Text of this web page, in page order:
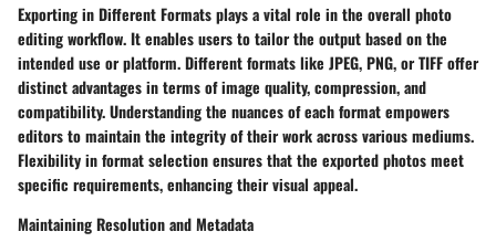
Exporting in Different Formats plays a vital role in the overall photo
editing workflow. It enables users to tailor the output based on the
intended use or platform. Different formats like JPEG, PNG, or TIFF offer
distinct advantages in terms of image quality, compression, and
compatibility. Understanding the nuances of each format empowers
editors to maintain the integrity of their work across various mediums.
Flexibility in format selection ensures that the exported photos meet
specific requirements, enhancing their visual appeal.
Maintaining Resolution and Metadata